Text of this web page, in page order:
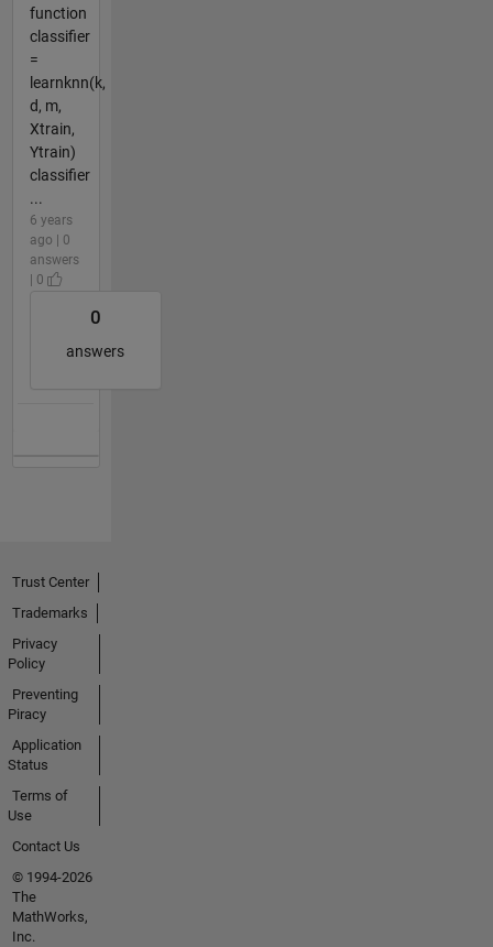
function
classifier
=
learnknn(k,
d, m,
Xtrain,
Ytrain)
classifier
...
6 years
ago | 0
answers
| 0
0
answers
Trust Center
Trademarks
Privacy
Policy
Preventing
Piracy
Application
Status
Terms of
Use
Contact Us
© 1994-2026
The
MathWorks,
Inc.